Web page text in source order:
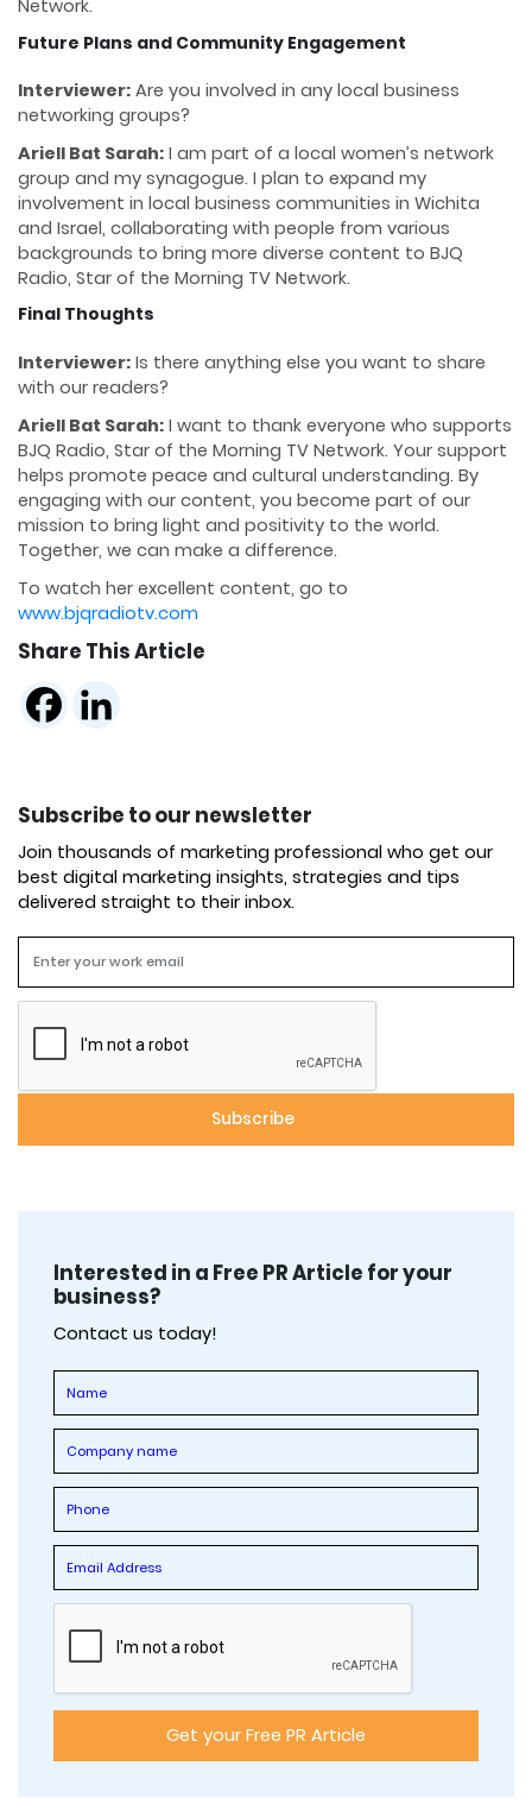
Network.
Future Plans and Community Engagement
Interviewer: Are you involved in any local business
networking groups?
Ariell Bat Sarah: I am part of a local women’s network
group and my synagogue. I plan to expand my
involvement in local business communities in Wichita
and Israel, collaborating with people from various
backgrounds to bring more diverse content to BJQ
Radio, Star of the Morning TV Network.
Final Thoughts
Interviewer: Is there anything else you want to share
with our readers?
Ariell Bat Sarah: I want to thank everyone who supports
BJQ Radio, Star of the Morning TV Network. Your support
helps promote peace and cultural understanding. By
engaging with our content, you become part of our
mission to bring light and positivity to the world.
Together, we can make a difference.
To watch her excellent content, go to
www.bjqradiotv.com
Share This Article
Subscribe to our newsletter
Join thousands of marketing professional who get our
best digital marketing insights, strategies and tips
delivered straight to their inbox.
Interested in a Free PR Article for your
business?
Contact us today!